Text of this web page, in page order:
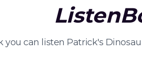
you can listen Patrick's